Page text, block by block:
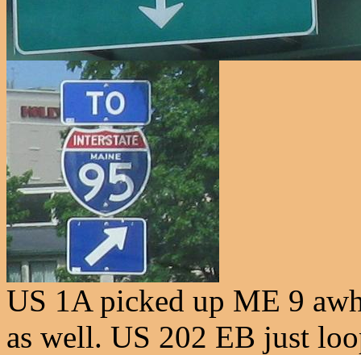
US 1A picked up ME 9
as well. US 202 EB just